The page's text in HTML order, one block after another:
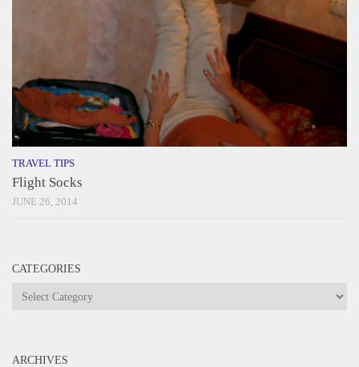
TRAVEL TIPS
Flight Socks
JUNE 26, 2014
CATEGORIES
Categories
ARCHIVES